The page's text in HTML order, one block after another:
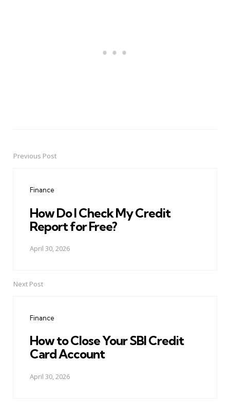
PostPrevious Post
Finance
How Do I Check My Credit
Report for Free?
April 30, 2026
Next Post
Finance
How to Close Your SBI Credit
Card Account
April 30, 2026